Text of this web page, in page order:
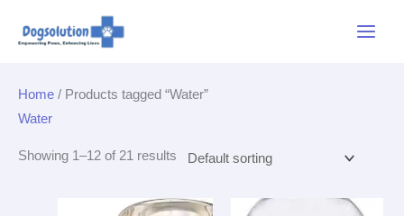
Home / Products tagged “Water”
Water
Showing 1–12 of 21 results